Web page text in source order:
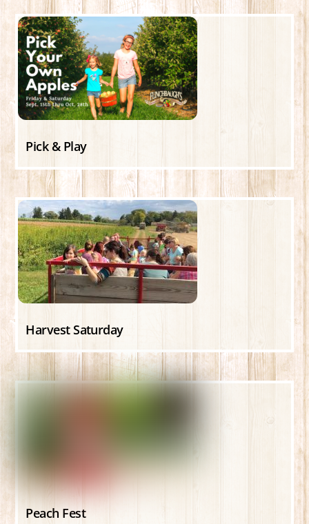
Pick & Play
Harvest Saturday
Peach Fest